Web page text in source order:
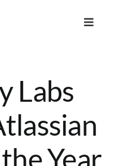
Toggle
Labs
Year